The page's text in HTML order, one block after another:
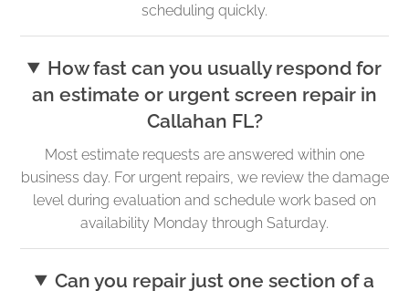
scheduling quickly.
How fast can you usually respond for
an estimate or urgent screen repair in
Callahan FL?
Most estimate requests are answered within one
business day. For urgent repairs, we review the damage
level during evaluation and schedule work based on
availability Monday through Saturday.
Can you repair just one section of a